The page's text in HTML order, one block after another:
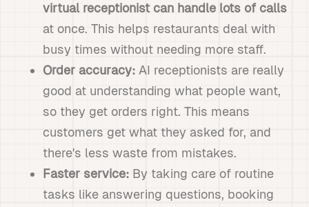
virtual receptionist can handle lots of calls
at once. This helps restaurants deal with
busy times without needing more staff.
Order accuracy: AI receptionists are really
good at understanding what people want,
so they get orders right. This means
customers get what they asked for, and
there's less waste from mistakes.
Faster service: By taking care of routine
tasks like answering questions, booking